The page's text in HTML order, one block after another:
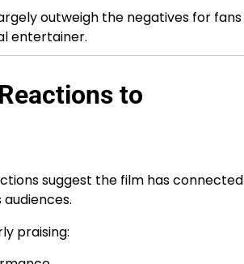
outweigh the negatives for fans
entertainer.
to
suggest the film has connected
praising: